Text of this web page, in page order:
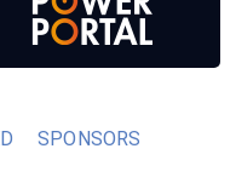
SPONSORS